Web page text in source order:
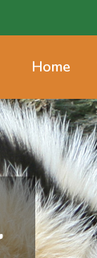
Home